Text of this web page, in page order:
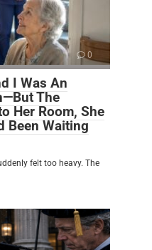
0
I Was An
The
Her Room, She
Been Waiting
felt too heavy. The